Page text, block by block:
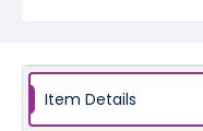
Item Details